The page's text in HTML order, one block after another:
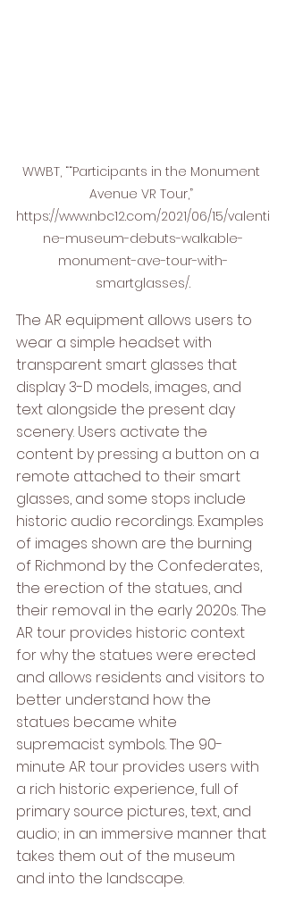
WWBT, ““Participants in the Monument
Avenue VR Tour,”
https://www.nbc12.com/2021/06/15/valenti
ne-museum-debuts-walkable-
monument-ave-tour-with-
smartglasses/.
The AR equipment allows users to
wear a simple headset with
transparent smart glasses that
display 3-D models, images, and
text alongside the present day
scenery. Users activate the
content by pressing a button on a
remote attached to their smart
glasses, and some stops include
historic audio recordings. Examples
of images shown are the burning
of Richmond by the Confederates,
the erection of the statues, and
their removal in the early 2020s. The
AR tour provides historic context
for why the statues were erected
and allows residents and visitors to
better understand how the
statues became white
supremacist symbols. The 90-
minute AR tour provides users with
a rich historic experience, full of
primary source pictures, text, and
audio; in an immersive manner that
takes them out of the museum
and into the landscape.